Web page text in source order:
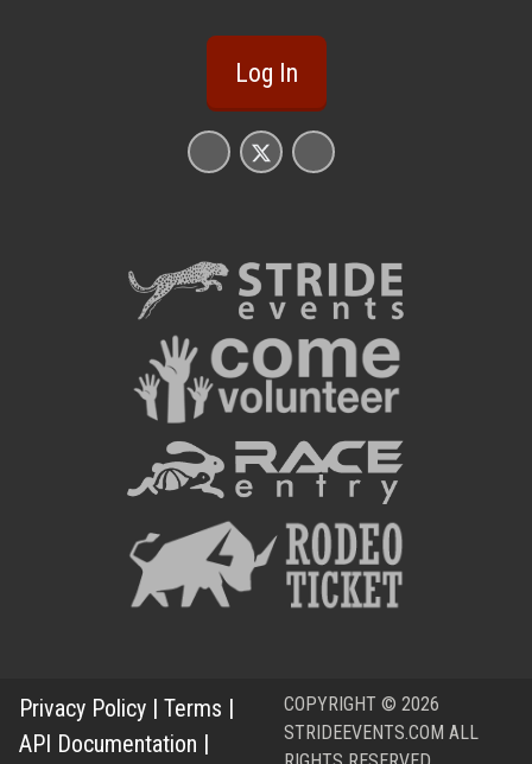
Log In
Privacy Policy | Terms |
API Documentation |
COPYRIGHT © 2026
STRIDEEVENTS.COM ALL